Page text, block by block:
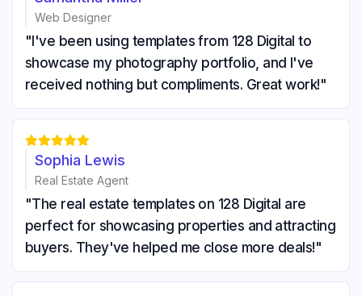
Web Designer
"I've been using templates from 128 Digital to
showcase my photography portfolio, and I've
received nothing but compliments. Great work!"

Sophia Lewis
Real Estate Agent
"The real estate templates on 128 Digital are
perfect for showcasing properties and attracting
buyers. They've helped me close more deals!"